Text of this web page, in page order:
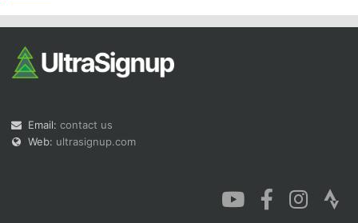
Email: contact us
Web: ultrasignup.com